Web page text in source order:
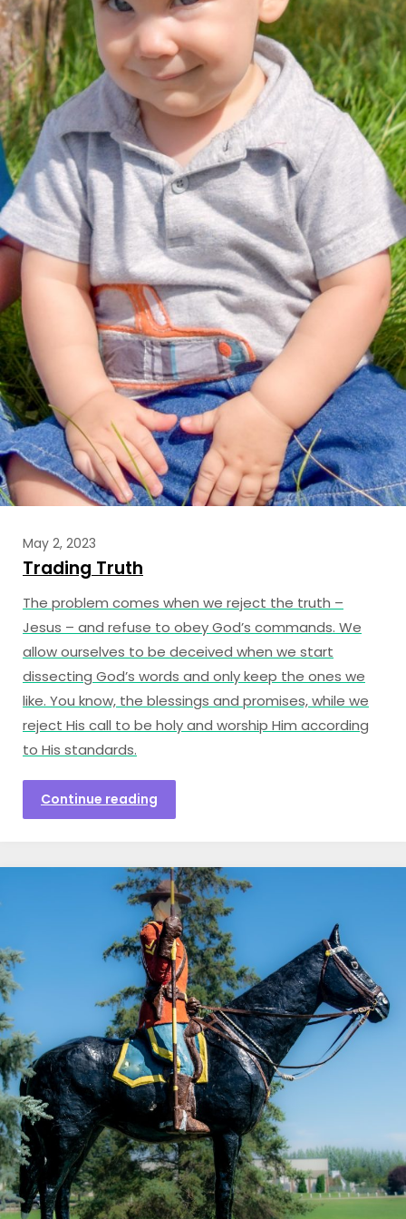
May 2, 2023
Trading Truth
The problem comes when we reject the truth –
Jesus – and refuse to obey God’s commands. We
allow ourselves to be deceived when we start
dissecting God’s words and only keep the ones we
like. You know, the blessings and promises, while we
reject His call to be holy and worship Him according
to His standards.
Continue reading